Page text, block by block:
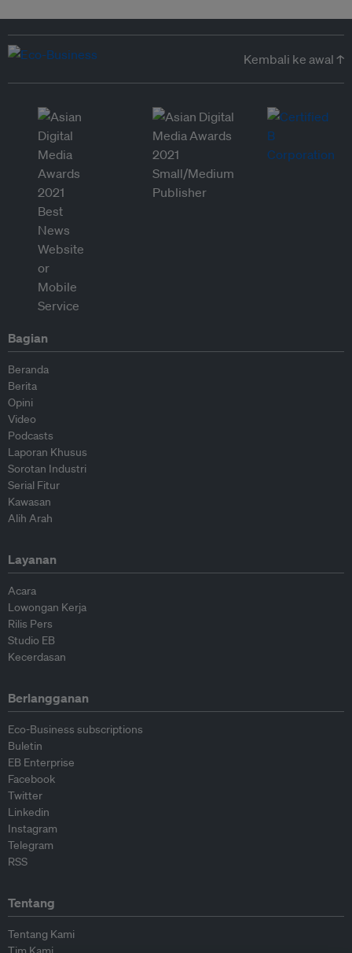
Kembali ke awal ↑
Bagian
Beranda
Berita
Opini
Video
Podcasts
Laporan Khusus
Sorotan Industri
Serial Fitur
Kawasan
Alih Arah
Layanan
Acara
Lowongan Kerja
Rilis Pers
Studio EB
Kecerdasan
Berlangganan
Eco-Business subscriptions
Buletin
EB Enterprise
Facebook
Twitter
Linkedin
Instagram
Telegram
RSS
Tentang
Tentang Kami